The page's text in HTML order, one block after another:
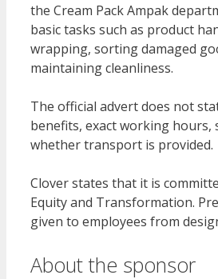
the Cream Pack Ampak
basic tasks such as product
wrapping, sorting damaged
maintaining cleanliness.
The official advert does not
benefits, exact working
whether transport is provided.
Clover states that it is
Equity and Transformation.
given to employees from
About the sponsor